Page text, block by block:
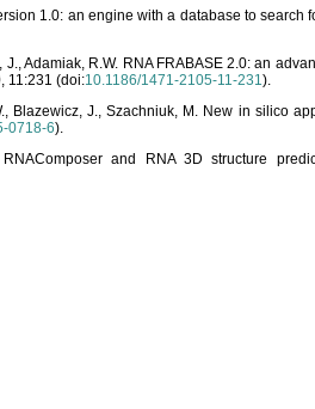
1.0: an engine with a database to
Adamiak, R.W. RNA FRABASE 2.0: an
, 11:231 (doi:10.1186/1471-2105-11-231).
Blazewicz, J., Szachniuk, M. New in silico
0718-6).
and RNA 3D structure